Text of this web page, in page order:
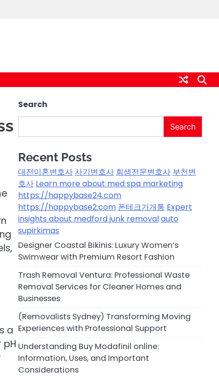
a
Search
Search
Recent Posts
대전이혼변호사사기변호사 회생전문변호사 부천변
호사 Learn more about med spa marketing
https://happybase24.com
https://happybase2.com 폰테크가개통 Expert
insights about medford junk removalauto
supirkimas
Designer Coastal Bikinis: Luxury Women’s
Swimwear with Premium Resort Fashion
Trash Removal Ventura: Professional Waste
Removal Services for Cleaner Homes and
Businesses
(Removalists Sydney) Transforming Moving
Experiences with Professional Support
Understanding Buy Modafinil online:
Information, Uses, and Important
Considerations